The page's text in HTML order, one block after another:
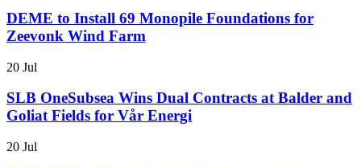
DEME to Install 69 Monopile Foundations for
Zeevonk Wind Farm
20 Jul
SLB OneSubsea Wins Dual Contracts at Balder and
Goliat Fields for Vår Energi
20 Jul